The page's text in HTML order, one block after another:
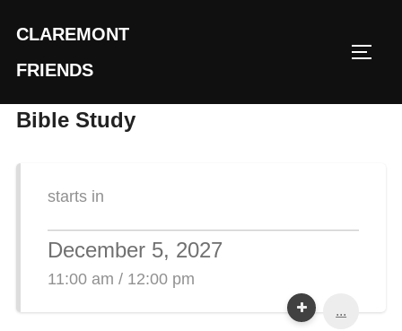
content
CLAREMONT
FRIENDS
Bible Study
starts in
December 5, 2027
11:00 am / 12:00 pm
...